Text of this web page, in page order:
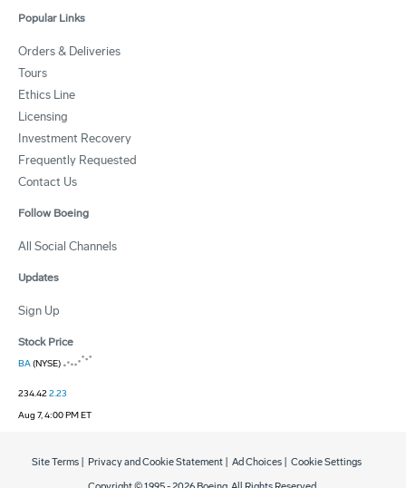
Popular Links
Orders & Deliveries
Tours
Ethics Line
Licensing
Investment Recovery
Frequently Requested
Contact Us
Follow Boeing
All Social Channels
Updates
Sign Up
Stock Price
BA(NYSE)
234.422.23
Aug 7, 4:00 PM ET
Site Terms Privacy and Cookie Statement Ad Choices Cookie Settings